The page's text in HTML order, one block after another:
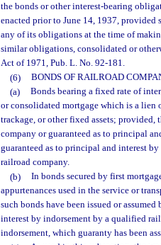
the bonds or other interest-bearing
enacted prior to June 14, 1937,
any of its obligations at the time of
similar obligations, consolidated or
Act of 1971, Pub. L. No. 92-181.
(6)
BONDS OF RAILROAD
(a)
Bonds bearing a fixed rate of
or consolidated mortgage which is a lien
trackage, or other fixed assets; provided,
company or guaranteed as to principal
guaranteed as to principal and interest
railroad company.
(b)
In bonds secured by first
appurtenances used in the service or
such bonds have been issued or
interest by indorsement by a qualified
indorsement, which guaranty has been